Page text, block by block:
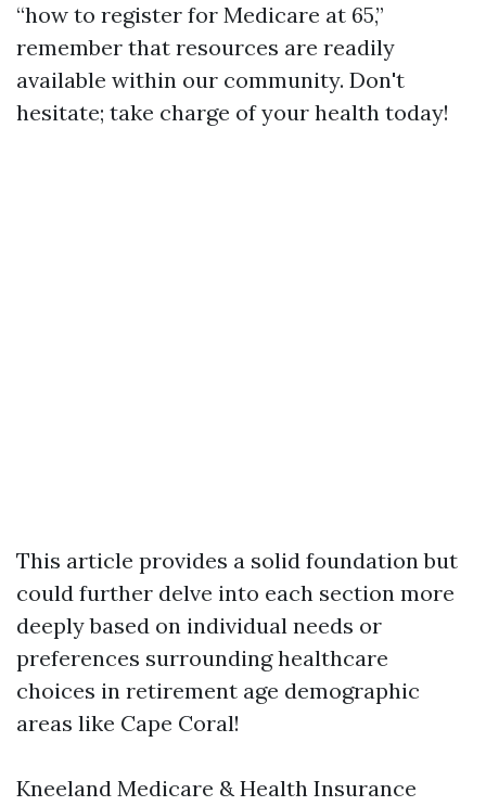
“how to register for Medicare at 65,”
remember that resources are readily
available within our community. Don't
hesitate; take charge of your health today!
This article provides a solid foundation but
could further delve into each section more
deeply based on individual needs or
preferences surrounding healthcare
choices in retirement age demographic
areas like Cape Coral!
Kneeland Medicare & Health Insurance